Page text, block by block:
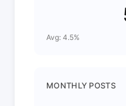
Avg: 4.5%
MONTHLY POSTS